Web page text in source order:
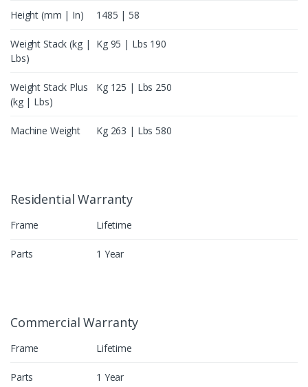
Height (mm | In) 1485 | 58
Weight Stack (kg |
Lbs)
Kg 95 | Lbs 190
Weight Stack Plus
(kg | Lbs)
Kg 125 | Lbs 250
Machine Weight Kg 263 | Lbs 580
Residential Warranty
Frame Lifetime
Parts 1 Year
Commercial Warranty
Frame Lifetime
Parts 1 Year